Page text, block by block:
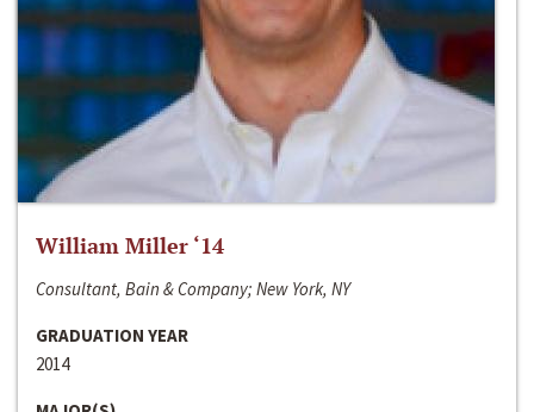
William Miller ‘14
Consultant, Bain & Company; New York, NY
GRADUATION YEAR
2014